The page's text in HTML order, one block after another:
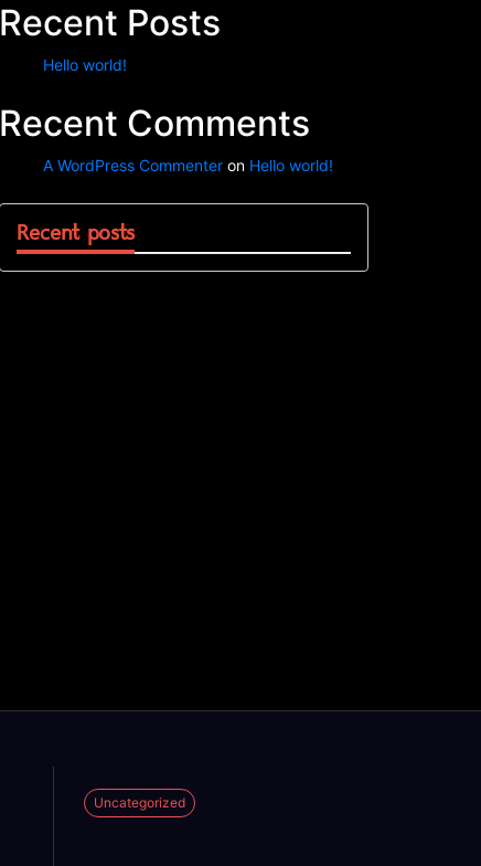
Recent Posts
Hello world!
Recent Comments
A WordPress Commenter on Hello world!
Recent posts
Uncategorized